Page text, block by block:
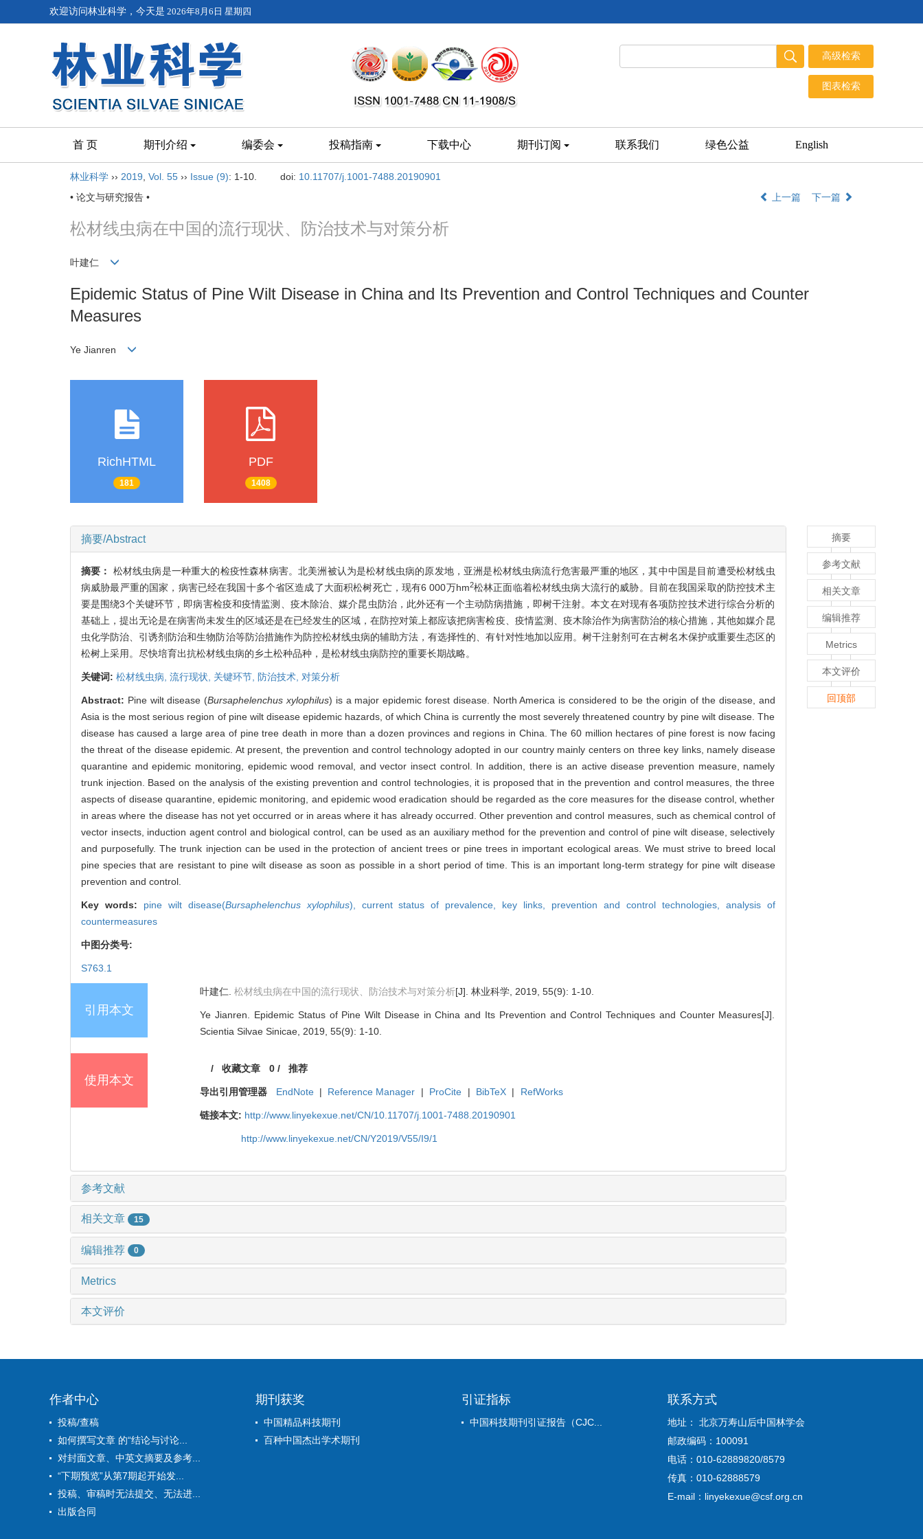
欢迎访问林业科学，今天是 2026年8月6日 星期四
首 页 期刊介绍 编委会 投稿指南 下载中心 期刊订阅 联系我们 绿色公益 English
林业科学 ›› 2019 Vol. 55 ›› Issue (9): 1-10. doi: 10.11707/j.1001-7488.20190901
• 论文与研究报告 •
上一篇 下一篇
松材线虫病在中国的流行现状、防治技术与对策分析
叶建仁
Epidemic Status of Pine Wilt Disease in China and Its Prevention and Control Techniques and Counter
Measures
Ye Jianren
RichHTML
181
PDF
1408
摘要/Abstract
摘要： 松材线虫病是一种重大的检疫性森林病害。北美洲被认为是松材线虫病的原发地，亚洲是松材线虫病流行危害最严重的地区，其中中国是目前遭受松材线虫
病威胁最严重的国家，病害已经在我国十多个省区造成了大面积松树死亡，现有6 000万hm2松林正面临着松材线虫病大流行的威胁。目前在我国采取的防控技术主
要是围绕3个关键环节，即病害检疫和疫情监测、疫木除治、媒介昆虫防治，此外还有一个主动防病措施，即树干注射。本文在对现有各项防控技术进行综合分析的
基础上，提出无论是在病害尚未发生的区域还是在已经发生的区域，在防控对策上都应该把病害检疫、疫情监测、疫木除治作为病害防治的核心措施，其他如媒介昆
虫化学防治、引诱剂防治和生物防治等防治措施作为防控松材线虫病的辅助方法，有选择性的、有针对性地加以应用。树干注射剂可在古树名木保护或重要生态区的
松树上采用。尽快培育出抗松材线虫病的乡土松种品种，是松材线虫病防控的重要长期战略。
关键词: 松材线虫病, 流行现状, 关键环节, 防治技术, 对策分析
Abstract: Pine wilt disease (Bursaphelenchus xylophilus) is a major epidemic forest disease. North America is considered to be the origin of the disease, and
Asia is the most serious region of pine wilt disease epidemic hazards, of which China is currently the most severely threatened country by pine wilt disease. The
disease has caused a large area of pine tree death in more than a dozen provinces and regions in China. The 60 million hectares of pine forest is now facing
the threat of the disease epidemic. At present, the prevention and control technology adopted in our country mainly centers on three key links, namely disease
quarantine and epidemic monitoring, epidemic wood removal, and vector insect control. In addition, there is an active disease prevention measure, namely
trunk injection. Based on the analysis of the existing prevention and control technologies, it is proposed that in the prevention and control measures, the three
aspects of disease quarantine, epidemic monitoring, and epidemic wood eradication should be regarded as the core measures for the disease control, whether
in areas where the disease has not yet occurred or in areas where it has already occurred. Other prevention and control measures, such as chemical control of
vector insects, induction agent control and biological control, can be used as an auxiliary method for the prevention and control of pine wilt disease, selectively
and purposefully. The trunk injection can be used in the protection of ancient trees or pine trees in important ecological areas. We must strive to breed local
pine species that are resistant to pine wilt disease as soon as possible in a short period of time. This is an important long-term strategy for pine wilt disease
prevention and control.
Key words: pine wilt disease(Bursaphelenchus xylophilus), current status of prevalence, key links, prevention and control technologies, analysis of
countermeasures
中图分类号:
S763.1
引用本文
叶建仁.松材线虫病在中国的流行现状、防治技术与对策分析[J]. 林业科学, 2019, 55(9): 1-10.
Ye Jianren. Epidemic Status of Pine Wilt Disease in China and Its Prevention and Control Techniques and Counter Measures[J].
Scientia Silvae Sinicae, 2019, 55(9): 1-10.
使用本文
/收藏文章 0/ 推荐
导出引用管理器 EndNote | Reference Manager | ProCite | BibTeX | RefWorks
链接本文: http://www.linyekexue.net/CN/10.11707/j.1001-7488.20190901
http://www.linyekexue.net/CN/Y2019/V55/I9/1
参考文献
相关文章 15
编辑推荐 0
Metrics
本文评价
摘要
参考文献
相关文章
编辑推荐
Metrics
本文评价
回顶部
作者中心
投稿/查稿
如何撰写文章 的“结论与讨论...
对封面文章、中英文摘要及参考...
“下期预览”从第7期起开始发...
投稿、审稿时无法提交、无法进...
出版合同
期刊获奖
中国精品科技期刊
百种中国杰出学术期刊
引证指标
中国科技期刊引证报告（CJC...
联系方式
地址： 北京万寿山后中国林学会
邮政编码：100091
电话：010-62889820/8579
传真：010-62888579
E-mail：linyekexue@csf.org.cn